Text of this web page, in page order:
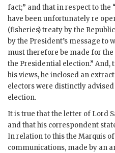
fact;” and that in respect to the
have been unfortunately re
(fisheries) treaty by the
by the President’s message to
must therefore be made for
the Presidential election.”
his views, he inclosed an
electors were distinctly advised
election.
It is true that the letter of Lord
and that his correspondent
In relation to this the Marquis
communications, made by an